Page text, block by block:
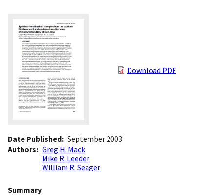
Download PDF
Date Published September 2003
Authors
Greg H. Mack
Mike R. Leeder
William R. Seager
Summary